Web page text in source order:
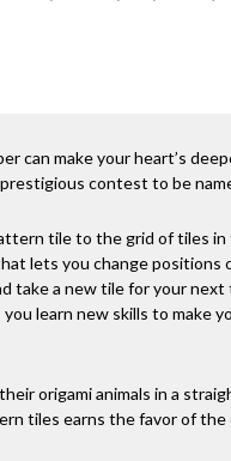
can make your heart’s
contest to be
tile to the grid of tiles
lets you change positions
take a new tile for your next
learn new skills to make
origami animals in a
tiles earns the favor of the